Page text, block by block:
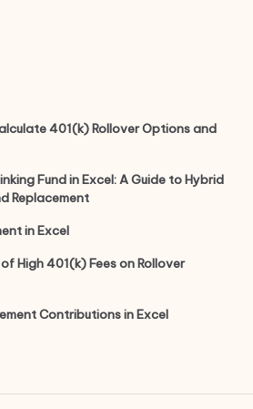
401(k) Rollover Options and
Fund in Excel: A Guide to Hybrid
Replacement
in Excel
High 401(k) Fees on Rollover
Contributions in Excel